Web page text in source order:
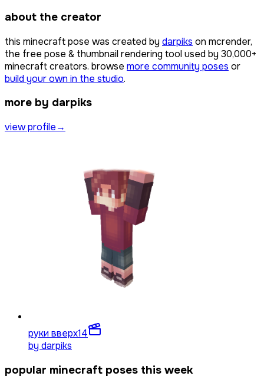
about the creator
this minecraft pose was created by darpiks on mcrender,
the free pose & thumbnail rendering tool used by 30,000+
minecraft creators. browse more community poses or
build your own in the studio.
more by darpiks
view profile→
руки вверх14
by darpiks
popular minecraft poses this week